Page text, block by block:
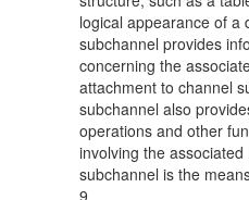
logical appearance of a
subchannel provides
concerning the
attachment to channel
subchannel also
operations and other
involving the
subchannel is the
9